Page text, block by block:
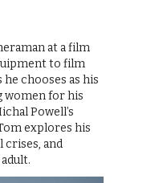
at a film
to film
chooses as his
women for his
Powell’s
explores his
crises, and